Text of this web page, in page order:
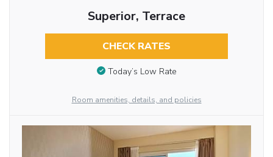
Superior, Terrace
CHECK RATES
Today’s Low Rate
Room amenities, details, and policies